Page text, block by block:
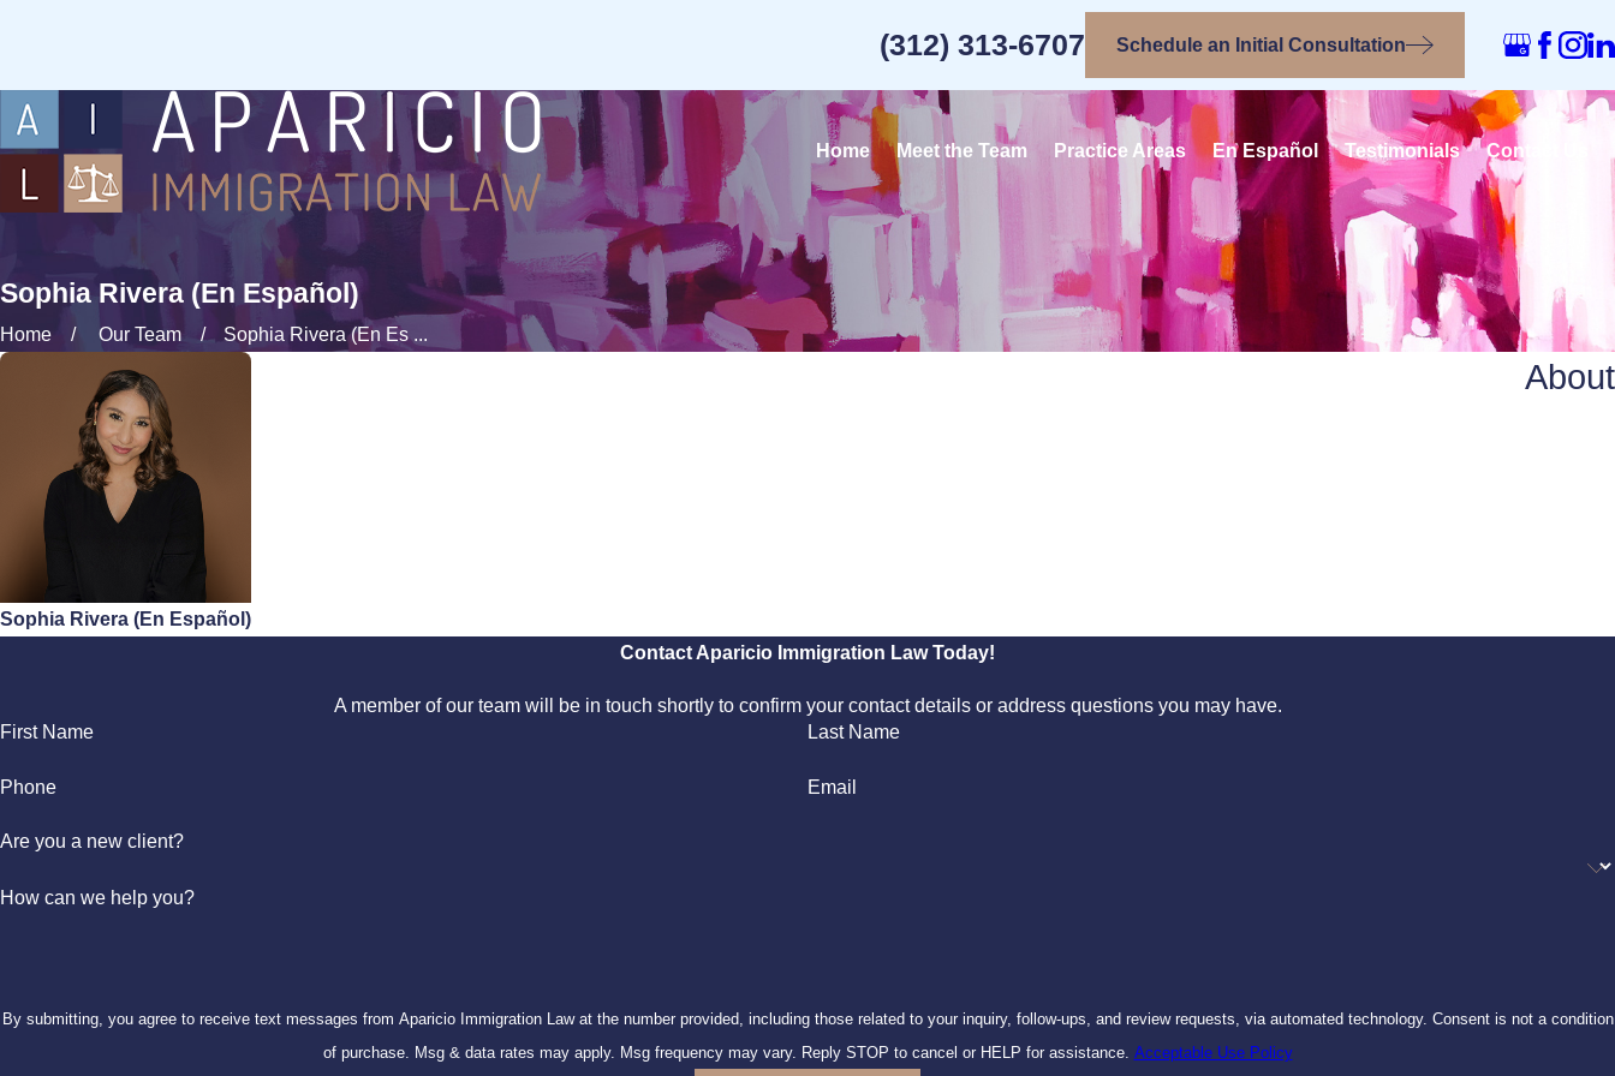
(312) 313-6707 Schedule an Initial Consultation
Home Meet the Team Practice Areas En Español Testimonials Contact Us
Sophia Rivera (En Español)
Home Our Team Sophia Rivera (En Es ...
Sophia Rivera (En Español)
About
Contact Aparicio Immigration Law Today!
A member of our team will be in touch shortly to confirm your contact details or address questions you may have.
First Name
Last Name
Phone Email
Are you a new client?
How can we help you?
By submitting, you agree to receive text messages from Aparicio Immigration Law at the number provided, including those related to your inquiry, follow-ups, and review requests, via automated technology. Consent is not a condition
of purchase. Msg & data rates may apply. Msg frequency may vary. Reply STOP to cancel or HELP for assistance. Acceptable Use Policy